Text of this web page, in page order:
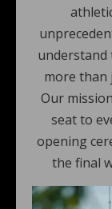
more than
Our
seat to
opening
the final